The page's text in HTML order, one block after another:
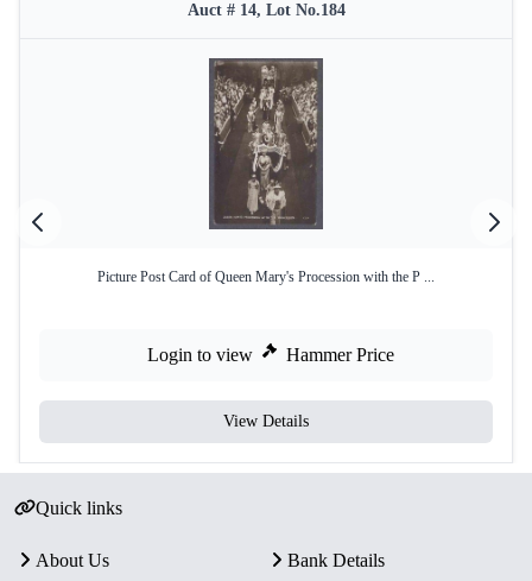
Auct # 14, Lot No.184
Picture Post Card of Queen Mary's Procession with the P ...
Login to view Hammer Price
View Details
Quick links
About Us
Bank Details